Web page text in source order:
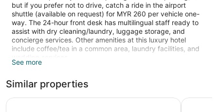
but if you prefer not to drive, catch a ride in the airport
shuttle (available on request) for MYR 260 per vehicle one-
way. The 24-hour front desk has multilingual staff ready to
assist with dry cleaning/laundry, luggage storage, and
concierge services. Other amenities at this luxury hotel
include coffee/tea in a common area, laundry facilities, and
wedding services.
can stay connected with free WiFi. Beds sport pillow menus
and bathrooms offer rainfall showers, hair dryers, and free
toiletries. Sitting areas, electric kettles, and safes are also
See more
Similar properties
Aloft by Marriott Kuala Lumpur Sentral Hilton